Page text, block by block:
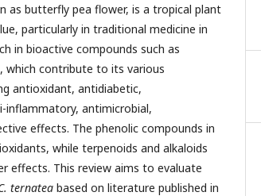
as butterfly pea flower, is a tropical plant
particularly in traditional medicine in
in bioactive compounds such as
which contribute to its various
antioxidant, antidiabetic,
inflammatory, antimicrobial,
effects. The phenolic compounds in
while terpenoids and alkaloids
effects. This review aims to evaluate
ternatea based on literature published in